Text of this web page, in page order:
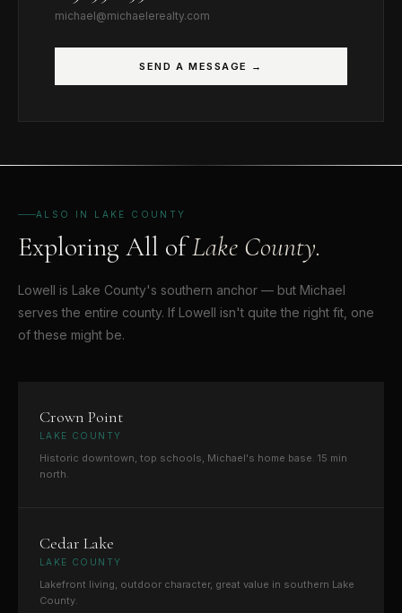
michael@michaelerealty.com
SEND A MESSAGE →
ALSO IN LAKE COUNTY
Exploring All ofLake County.
Lowell is Lake County's southern anchor — but Michael
serves the entire county. If Lowell isn't quite the right fit, one
of these might be.
Crown Point
LAKE COUNTY
Historic downtown, top schools, Michael's home base. 15 min
north.
Cedar Lake
LAKE COUNTY
Lakefront living, outdoor character, great value in southern Lake
County.